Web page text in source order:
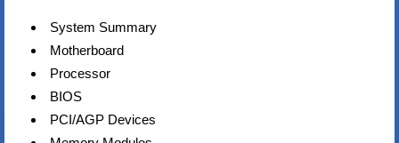
System Summary
Motherboard
Processor
BIOS
PCI/AGP Devices